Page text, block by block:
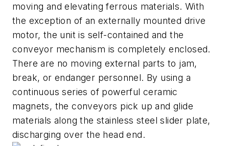
moving and elevating ferrous materials. With
the exception of an externally mounted drive
motor, the unit is self-contained and the
conveyor mechanism is completely enclosed.
There are no moving external parts to jam,
break, or endanger personnel. By using a
continuous series of powerful ceramic
magnets, the conveyors pick up and glide
materials along the stainless steel slider plate,
discharging over the head end.